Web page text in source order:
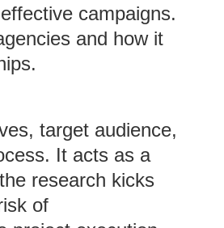
campaigns.
and how it
target audience,
It acts as a
research kicks
of